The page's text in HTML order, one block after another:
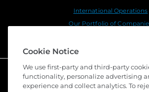
International Operations
Our Portfolio of
Cookie Notice
We use first-party and third-party
functionality, personalize advertising
experience and collect analytics. To